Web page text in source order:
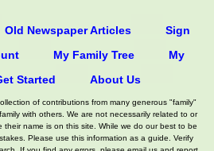
Old Newspaper Articles
Sign
My Family Tree
My
Started About Us
of contributions from many generous "family"
with others. We are not necessarily related to or
their name is on this site. While we do our best to be
Please use this information as a guide. Verify